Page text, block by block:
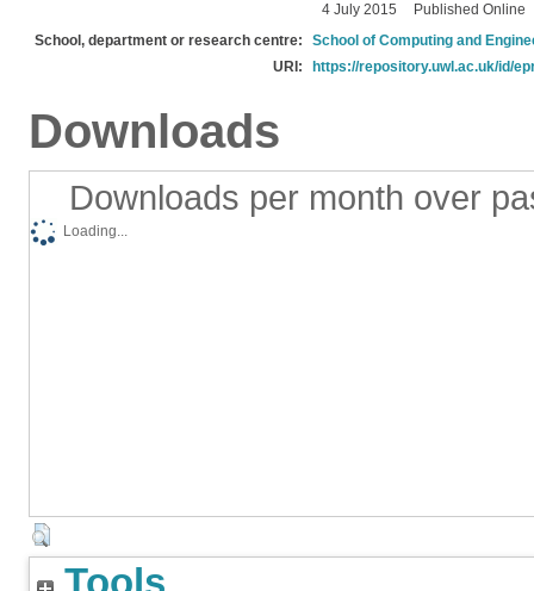
4 July 2015
Published Online
School, department or research centre:
School of Computing and
URI:
https://repository.uwl.ac.uk/id/
Downloads
Downloads per month over
Loading...
Tools